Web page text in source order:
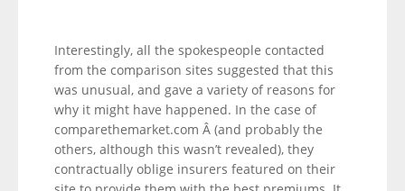
Interestingly, all the spokespeople contacted
from the comparison sites suggested that this
was unusual, and gave a variety of reasons for
why it might have happened. In the case of
comparethemarket.com Â (and probably the
others, although this wasn’t revealed), they
contractually oblige insurers featured on their